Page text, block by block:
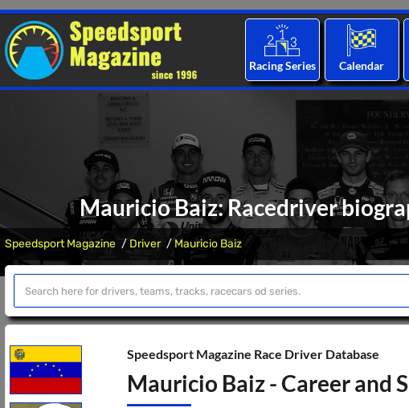
Racing Series Calendar
Mauricio Baiz: Racedriver
Speedsport Magazine Driver Mauricio Baiz
Speedsport Magazine Race Driver Database
Mauricio Baiz - Career and